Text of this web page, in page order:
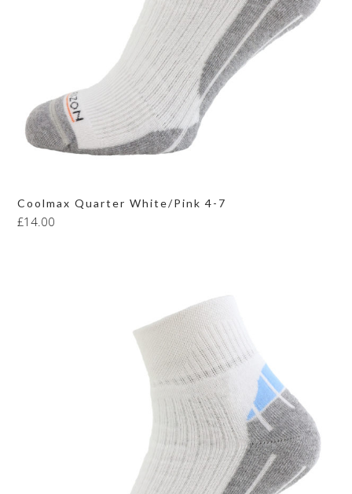
Coolmax Quarter White/Pink 4-7
£14.00